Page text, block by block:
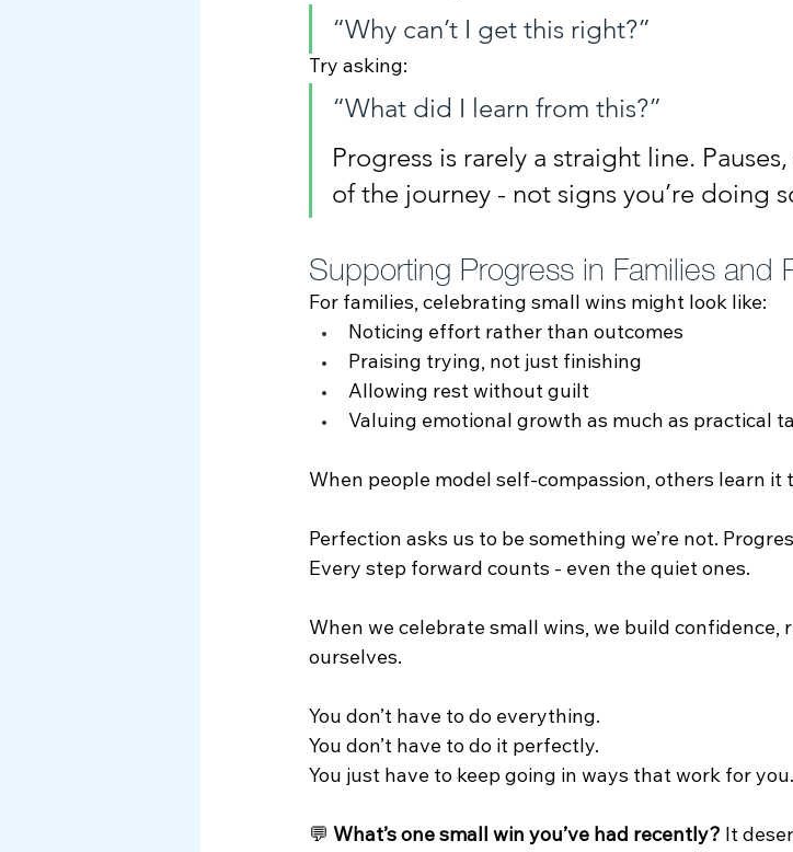
“Why can’t I get this right?”
Try asking:
“What did I learn from this?”
Progress is rarely a straight line.
of the journey - not signs you’re doing
Supporting Progress in Families and
For families, celebrating small wins might look like:
Noticing effort rather than outcomes
Praising trying, not just finishing
Allowing rest without guilt
Valuing emotional growth as much as practical
When people model self‑compassion, others learn it
Perfection asks us to be something we’re not.
Every step forward counts - even the quiet ones.
When we celebrate small wins, we build confidence,
ourselves.
You don’t have to do everything.
You don’t have to do it perfectly.
You just have to keep going in ways that work for you.
💬 What’s one small win you’ve had recently? It